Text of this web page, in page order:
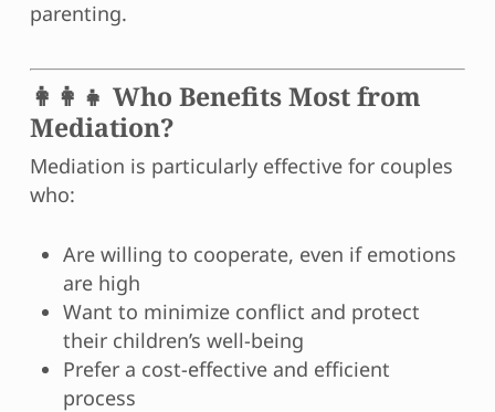
parenting.
👩‍👩‍👧 Who Benefits Most from
Mediation?
Mediation is particularly effective for couples
who:
Are willing to cooperate, even if emotions
are high
Want to minimize conflict and protect
their children’s well-being
Prefer a cost-effective and efficient
process